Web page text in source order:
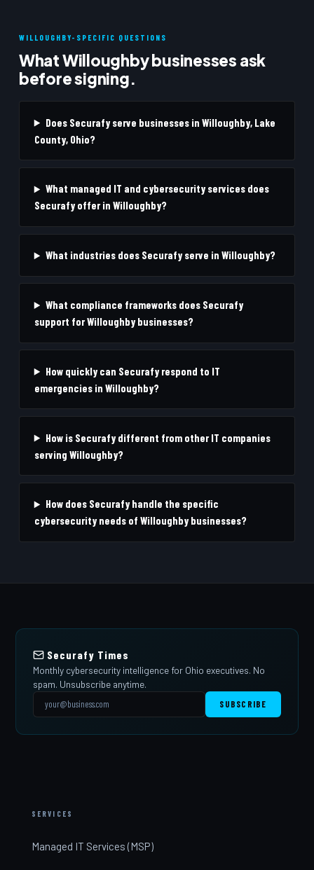
WILLOUGHBY-SPECIFIC QUESTIONS
What Willoughby businesses ask
before signing.
Does Securafy serve businesses in Willoughby, Lake
County, Ohio?
What managed IT and cybersecurity services does
Securafy offer in Willoughby?
What industries does Securafy serve in Willoughby?
What compliance frameworks does Securafy
support for Willoughby businesses?
How quickly can Securafy respond to IT
emergencies in Willoughby?
How is Securafy different from other IT companies
serving Willoughby?
How does Securafy handle the specific
cybersecurity needs of Willoughby businesses?
Securafy Times
Monthly cybersecurity intelligence for Ohio executives. No
spam. Unsubscribe anytime.
SUBSCRIBE
SERVICES
Managed IT Services (MSP)